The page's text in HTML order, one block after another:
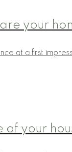
your
at a first
of your